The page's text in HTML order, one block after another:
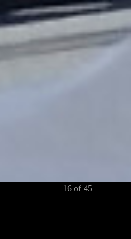
16 of 45